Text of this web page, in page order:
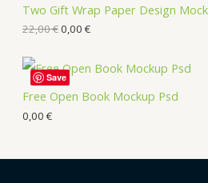
Two Gift Wrap Paper Design
22,00€0,00 €
Free Open Book Mockup Psd
0,00 €
Save